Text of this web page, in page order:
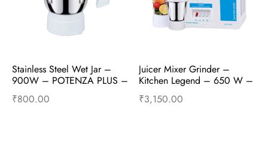
Stainless Steel Wet Jar –
900W – POTENZA PLUS –
Mixer Accessories
₹800.00
Juicer Mixer Grinder –
Kitchen Legend – 650 W –
White
₹3,150.00